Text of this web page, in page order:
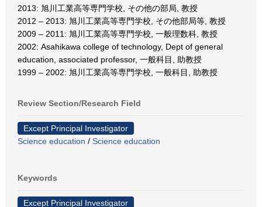
2013: 旭川工業高等専門学校, その他の部局, 教授
2012 – 2013: 旭川工業高等専門学校, その他部局等, 教授
2009 – 2011: 旭川工業高等専門学校, 一般理数科, 教授
2002: Asahikawa college of technology, Dept of general
education, associated professor, 一般科目, 助教授
1999 – 2002: 旭川工業高等専門学校, 一般科目, 助教授
Review Section/Research Field
Except Principal Investigator
Science education / Science education
Keywords
Except Principal Investigator